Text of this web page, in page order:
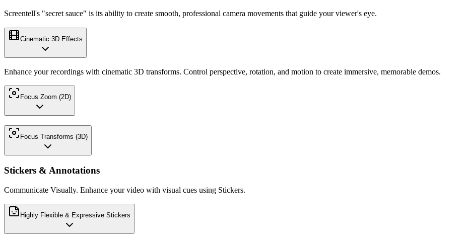
Screentell's "secret sauce" is its ability to create smooth, professional camera movements that guide your viewer's eye.
Cinematic 3D Effects
Enhance your recordings with cinematic 3D transforms. Control perspective, rotation, and motion to create immersive, memorable demos.
Focus Zoom (2D)
Focus Transforms (3D)
Stickers & Annotations
Communicate Visually. Enhance your video with visual cues using Stickers.
Highly Flexible & Expressive Stickers